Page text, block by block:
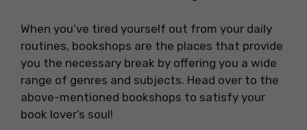
When you’ve tired yourself out from your daily
routines, bookshops are the places that provide
you the necessary break by offering you a wide
range of genres and subjects. Head over to the
above-mentioned bookshops to satisfy your
book lover’s soul!